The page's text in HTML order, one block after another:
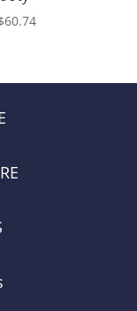
60.74Price
through